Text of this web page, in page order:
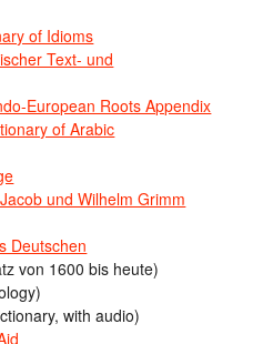
of Idioms
Text- und
European Roots Appendix
of Arabic
und Wilhelm Grimm
Deutschen
von 1600 bis heute)
with audio)